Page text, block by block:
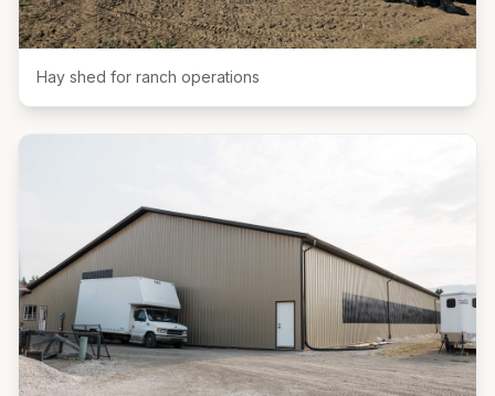
Hay shed for ranch operations